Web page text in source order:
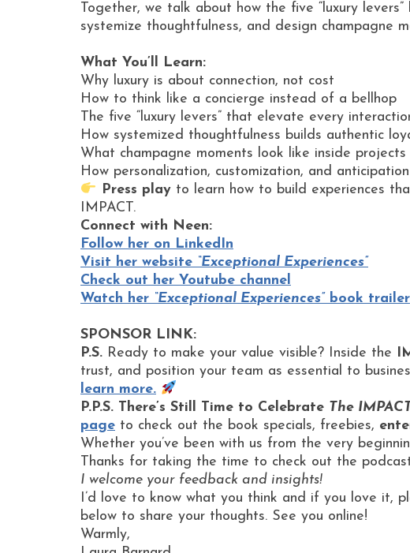
Together, we talk about how the five “luxury
systemize thoughtfulness, and design champagne
What You’ll Learn:
Why luxury is about connection, not cost
How to think like a concierge instead of a bellhop
The five “luxury levers” that elevate every
How systemized thoughtfulness builds authentic
What champagne moments look like inside
How personalization, customization, and
Press playto learn how to build experiences
IMPACT.
Connect with Neen:
Follow her on LinkedIn
Visit her website “Exceptional Experiences”
Check out her Youtube channel
Watch her “Exceptional Experiences” book trailer
SPONSOR LINK:
P.S. Ready to make your value visible? Inside the
trust, and position your team as essential to
learn more.
P.P.S. There’s Still Time to Celebrate The
page to check out the book specials, freebies,
Whether you’ve been with us from the very
Thanks for taking the time to check out the
I welcome your feedback and insights!
I’d love to know what you think and if you love it,
below to share your thoughts. See you online!
Warmly,